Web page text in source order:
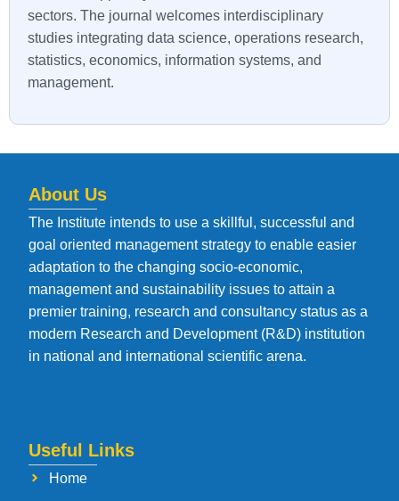
sectors. The journal welcomes interdisciplinary
studies integrating data science, operations research,
statistics, economics, information systems, and
management.
About Us
The Institute intends to use a skillful, successful and
goal oriented management strategy to enable easier
adaptation to the changing socio-economic,
management and sustainability issues to attain a
premier training, research and consultancy status as a
modern Research and Development (R&D) institution
in national and international scientific arena.
Useful Links
Home